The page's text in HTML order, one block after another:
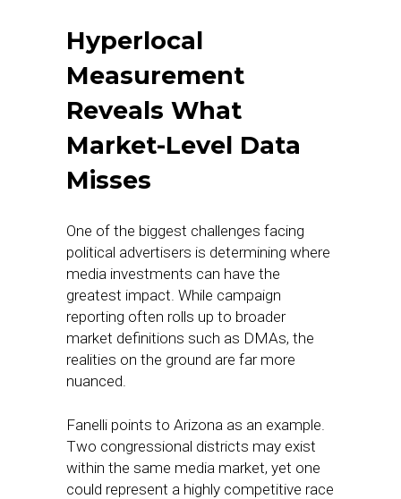
Hyperlocal
Measurement
Reveals What
Market-Level Data
Misses
One of the biggest challenges facing
political advertisers is determining where
media investments can have the
greatest impact. While campaign
reporting often rolls up to broader
market definitions such as DMAs, the
realities on the ground are far more
nuanced.
Fanelli points to Arizona as an example.
Two congressional districts may exist
within the same media market, yet one
could represent a highly competitive race